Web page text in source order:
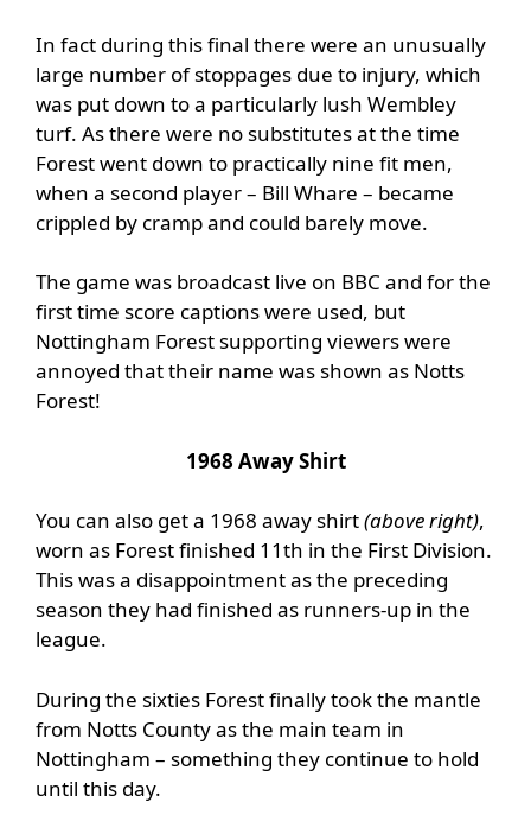
In fact during this final there were an unusually
large number of stoppages due to injury, which
was put down to a particularly lush Wembley
turf. As there were no substitutes at the time
Forest went down to practically nine fit men,
when a second player – Bill Whare – became
crippled by cramp and could barely move.
The game was broadcast live on BBC and for the
first time score captions were used, but
Nottingham Forest supporting viewers were
annoyed that their name was shown as Notts
Forest!
1968 Away Shirt
You can also get a 1968 away shirt(above right),
worn as Forest finished 11th in the First Division.
This was a disappointment as the preceding
season they had finished as runners-up in the
league.
During the sixties Forest finally took the mantle
from Notts County as the main team in
Nottingham – something they continue to hold
until this day.